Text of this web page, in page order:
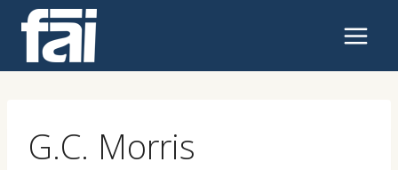
content
G.C. Morris